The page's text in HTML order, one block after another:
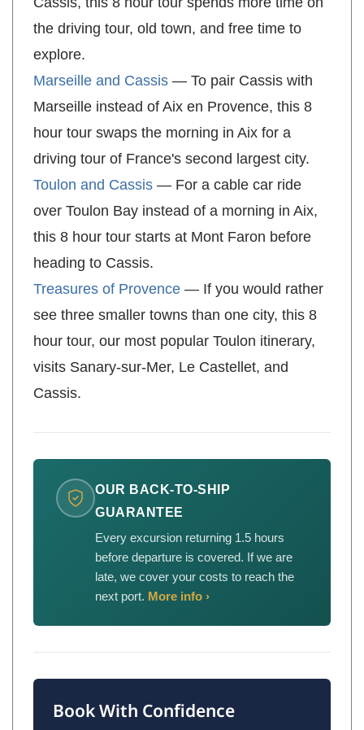
Cassis, this 8 hour tour spends more time on
the driving tour, old town, and free time to
explore.
Marseille and Cassis — To pair Cassis with
Marseille instead of Aix en Provence, this 8
hour tour swaps the morning in Aix for a
driving tour of France's second largest city.
Toulon and Cassis — For a cable car ride
over Toulon Bay instead of a morning in Aix,
this 8 hour tour starts at Mont Faron before
heading to Cassis.
Treasures of Provence — If you would rather
see three smaller towns than one city, this 8
hour tour, our most popular Toulon itinerary,
visits Sanary-sur-Mer, Le Castellet, and
Cassis.
OUR BACK-TO-SHIP
GUARANTEE
Every excursion returning 1.5 hours
before departure is covered. If we are
late, we cover your costs to reach the
next port. More info ›
Book With Confidence